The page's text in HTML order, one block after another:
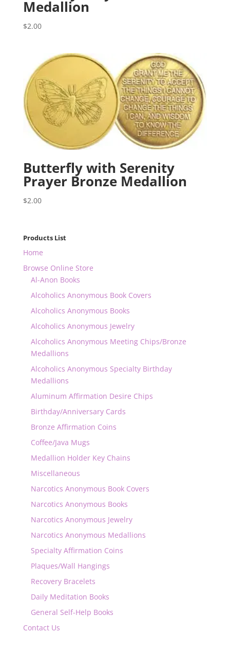
Medallion
$2.00
Butterfly with Serenity
Prayer Bronze Medallion
$2.00
Products List
Home
Browse Online Store
Al-Anon Books
Alcoholics Anonymous Book Covers
Alcoholics Anonymous Books
Alcoholics Anonymous Jewelry
Alcoholics Anonymous Meeting Chips/Bronze
Medallions
Alcoholics Anonymous Specialty Birthday
Medallions
Aluminum Affirmation Desire Chips
Birthday/Anniversary Cards
Bronze Affirmation Coins
Coffee/Java Mugs
Medallion Holder Key Chains
Miscellaneous
Narcotics Anonymous Book Covers
Narcotics Anonymous Books
Narcotics Anonymous Jewelry
Narcotics Anonymous Medallions
Specialty Affirmation Coins
Plaques/Wall Hangings
Recovery Bracelets
Daily Meditation Books
General Self-Help Books
Contact Us